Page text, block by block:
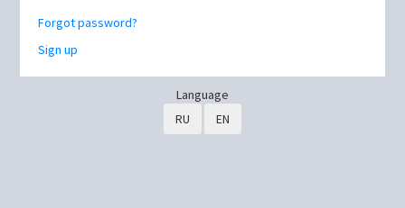
Forgot password?
Sign up
Language